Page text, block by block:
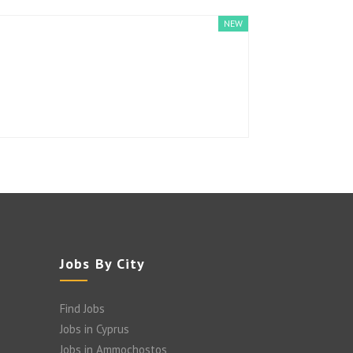
NEW
Jobs By City
Find Jobs
Jobs in Cyprus
Jobs in Ammochostos